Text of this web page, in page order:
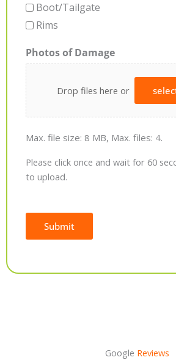
Boot/Tailgate
Rims
Photos of Damage
Drop files here or
Max. file size: 8 MB, Max. files: 4.
Please click once and wait for 60
to upload.
Submit
Google Reviews